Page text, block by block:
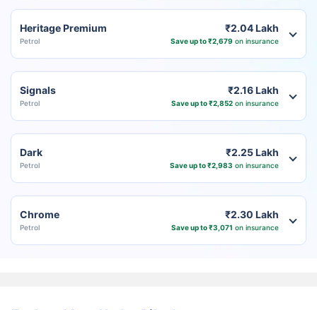
Heritage Premium
Petrol
₹2.04 Lakh
Save up to ₹2,679 on insurance
Signals
Petrol
₹2.16 Lakh
Save up to ₹2,852 on insurance
Dark
Petrol
₹2.25 Lakh
Save up to ₹2,983 on insurance
Chrome
Petrol
₹2.30 Lakh
Save up to ₹3,071 on insurance